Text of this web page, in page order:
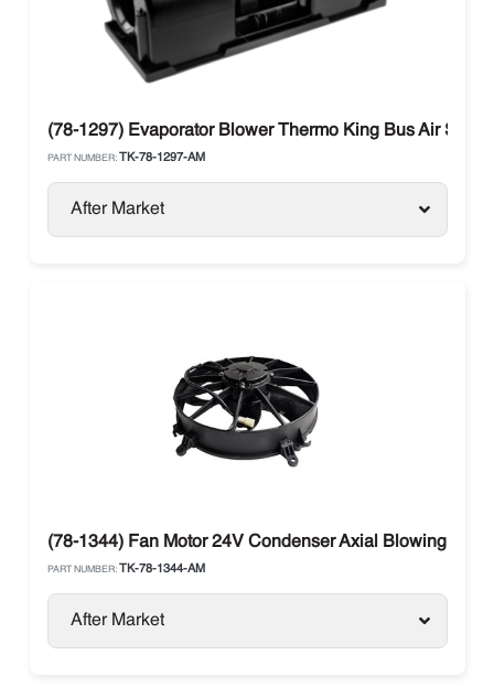
(78-1297) Evaporator Blower Thermo King Bus Air Spal
PART NUMBER: TK-78-1297-AM
After Market
(78-1344) Fan Motor 24V Condenser Axial Blowing
PART NUMBER: TK-78-1344-AM
After Market